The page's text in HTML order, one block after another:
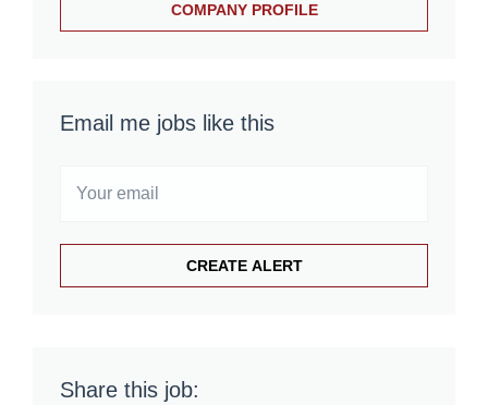
COMPANY PROFILE
Email me jobs like this
Share this job: